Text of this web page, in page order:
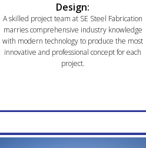
Design:
A skilled project team at SE Steel Fabrication
marries comprehensive industry knowledge
with modern technology to produce the most
innovative and professional concept for each
project.